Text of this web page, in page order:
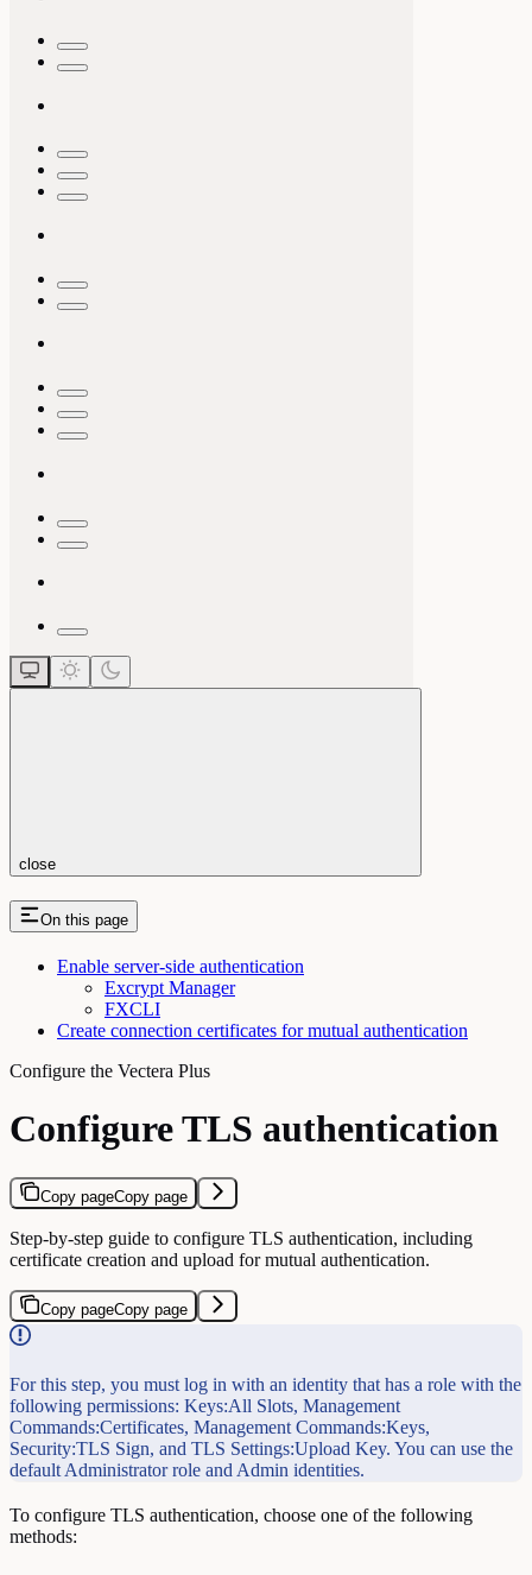
close
On this page
Enable server-side authentication
Excrypt Manager
FXCLI
Create connection certificates for mutual authentication
Configure the Vectera Plus
Configure TLS authentication
Copy pageCopy page
Step-by-step guide to configure TLS authentication, including
certificate creation and upload for mutual authentication.
Copy pageCopy page
For this step, you must log in with an identity that has a role with the
following permissions: Keys:All Slots, Management
Commands:Certificates, Management Commands:Keys,
Security:TLS Sign, and TLS Settings:Upload Key. You can use the
default Administrator role and Admin identities.
To configure TLS authentication, choose one of the following
methods: